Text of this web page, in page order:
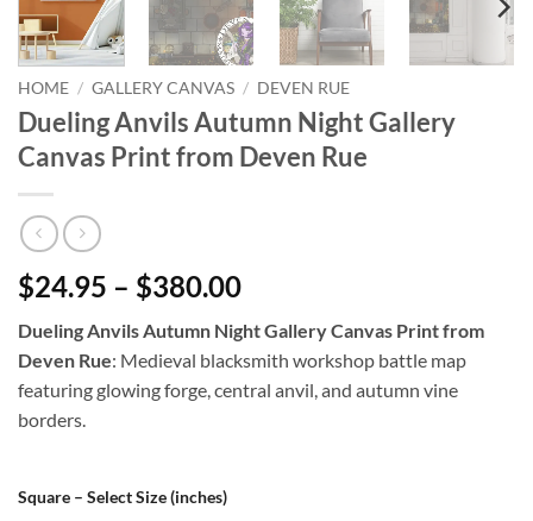
HOME / GALLERY CANVAS / DEVEN RUE
Dueling Anvils Autumn Night Gallery
Canvas Print from Deven Rue
$24.95 – $380.00
Dueling Anvils Autumn Night Gallery Canvas Print from
Deven Rue: Medieval blacksmith workshop battle map
featuring glowing forge, central anvil, and autumn vine
borders.
Square – Select Size (inches)